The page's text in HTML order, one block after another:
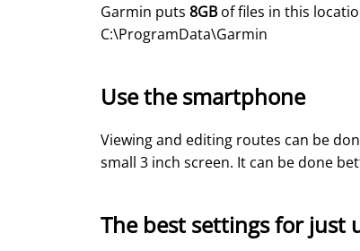
Garmin puts 8GB of files in this
C:\ProgramData\Garmin
Use the smartphone
Viewing and editing routes can be
small 3 inch screen. It can be done
The best settings for just